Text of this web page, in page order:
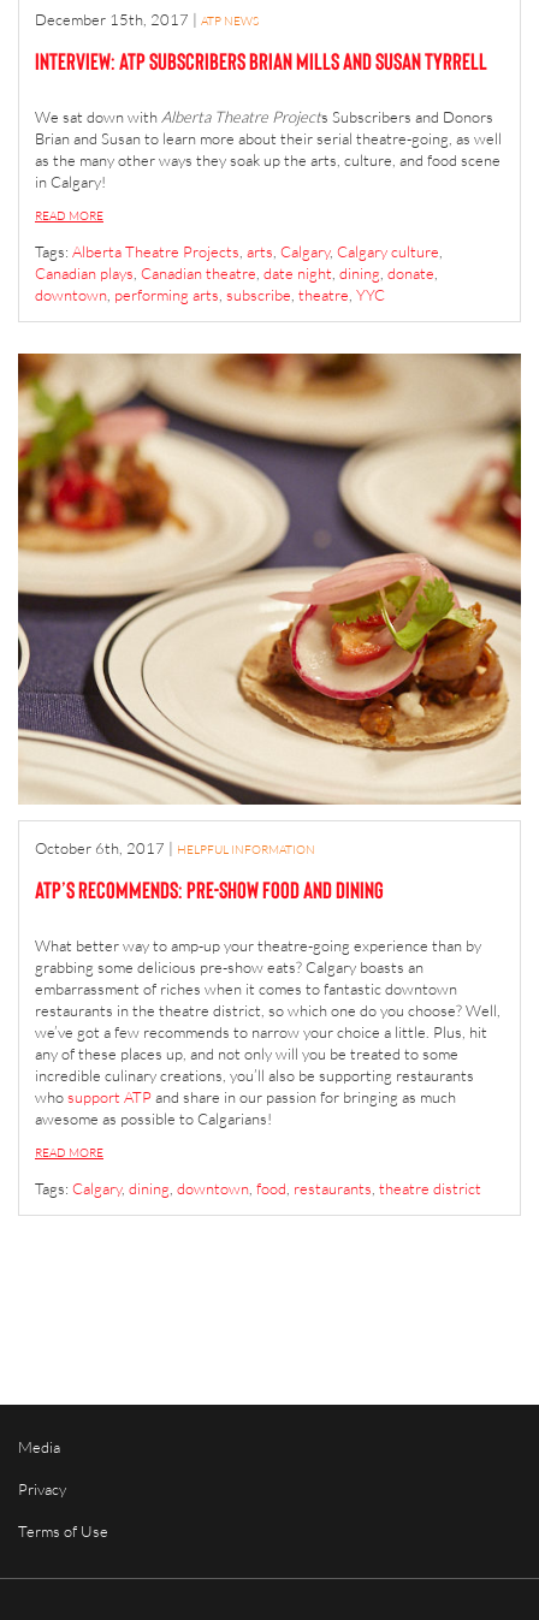
December 15th, 2017 | ATP NEWS
Interview: ATP Subscribers Brian Mills and Susan Tyrrell
We sat down with Alberta Theatre Projects Subscribers and Donors
Brian and Susan to learn more about their serial theatre-going, as well
as the many other ways they soak up the arts, culture, and food scene
in Calgary!
READ MORE
Tags: Alberta Theatre Projects arts Calgary, Calgary culture
Canadian plays Canadian theatre date night dining donate
downtown performing arts subscribe theatre YYC
October 6th, 2017 | HELPFUL INFORMATION
ATP’s Recommends: Pre-Show Food and Dining
What better way to amp-up your theatre-going experience than by
grabbing some delicious pre-show eats? Calgary boasts an
embarrassment of riches when it comes to fantastic downtown
restaurants in the theatre district, so which one do you choose? Well,
we’ve got a few recommends to narrow your choice a little. Plus, hit
any of these places up, and not only will you be treated to some
incredible culinary creations, you’ll also be supporting restaurants
whosupport ATPand share in our passion for bringing as much
awesome as possible to Calgarians!
READ MORE
Tags: Calgary, dining downtown food restaurants theatre district
Media
Privacy
Terms of Use